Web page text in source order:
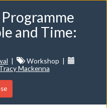
and Time:
| Workshop |
Tracy Mackenna